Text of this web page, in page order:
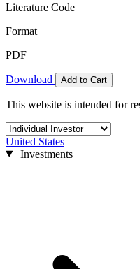
Literature Code
Format
PDF
Download Add to Cart
This website is intended for
United States
Investments